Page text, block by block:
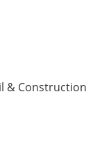
& Construction